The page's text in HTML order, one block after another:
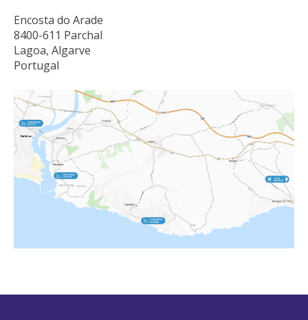
Encosta do Arade
8400-611 Parchal
Lagoa, Algarve
Portugal